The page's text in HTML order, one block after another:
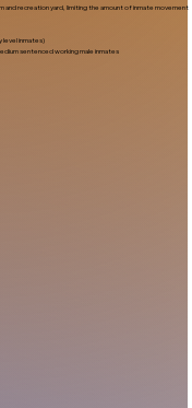
and recreation yard, limiting the amount of inmate movement
inmates)
sentenced working male inmates